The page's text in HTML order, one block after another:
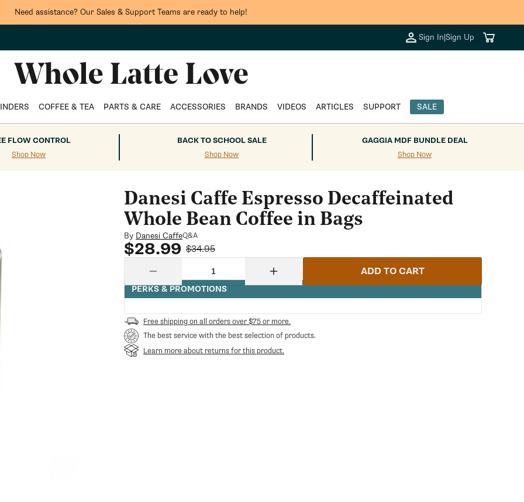
Need assistance? Our Sales & Support Teams are ready to help!
Sign In|Sign Up Cart
COFFEE & TEA PARTS & CARE ACCESSORIES BRANDS VIDEOS ARTICLES SUPPORT SALE
FLOW CONTROL
Shop Now
BACK TO SCHOOL SALE
Shop Now
GAGGIA MDF BUNDLE DEAL
Shop Now
Danesi Caffe Espresso Decaffeinated
Whole Bean Coffee in Bags
By Danesi CaffeQ&A
Sale
price
$28.99
Regular
price
$34.95
quantity
for
Caffe
Espresso
Decaffeinated
Whole
Increase
quantity
for
Caffe
Espresso
Decaffeinated
Whole
ADD TO CART
PERKS & PROMOTIONS
Free shipping on all orders over $75 or more.
The best service with the best selection of products.
Learn more about returns for this product.